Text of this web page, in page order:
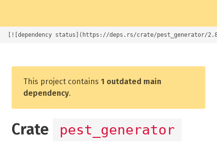
[![dependency status](https://deps.rs/crate/pest_generator/
This project contains 1 outdated main
dependency.
Crate pest_generator